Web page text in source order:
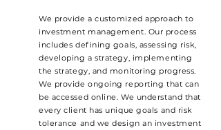
We provide a customized approach to
investment management. Our process
includes defining goals, assessing risk,
developing a strategy, implementing
the strategy, and monitoring progress.
We provide ongoing reporting that can
be accessed online. We understand that
every client has unique goals and risk
tolerance and we design an investment